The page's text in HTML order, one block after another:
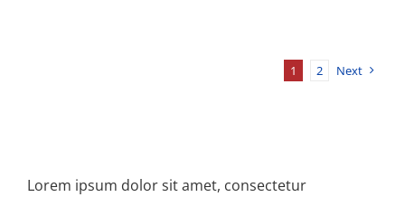
1 2 Next
Lorem ipsum dolor sit amet, consectetur